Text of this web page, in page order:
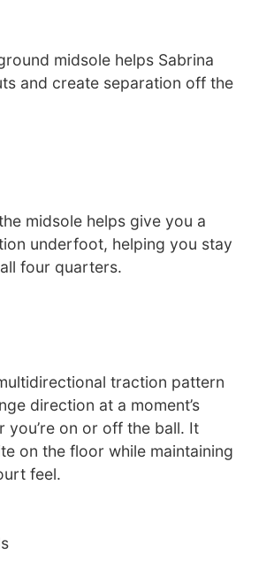
midsole helps Sabrina
and create separation off the
midsole helps give you a
underfoot, helping you stay
four quarters.
traction pattern
direction at a moment’s
you’re on or off the ball. It
on the floor while maintaining
feel.